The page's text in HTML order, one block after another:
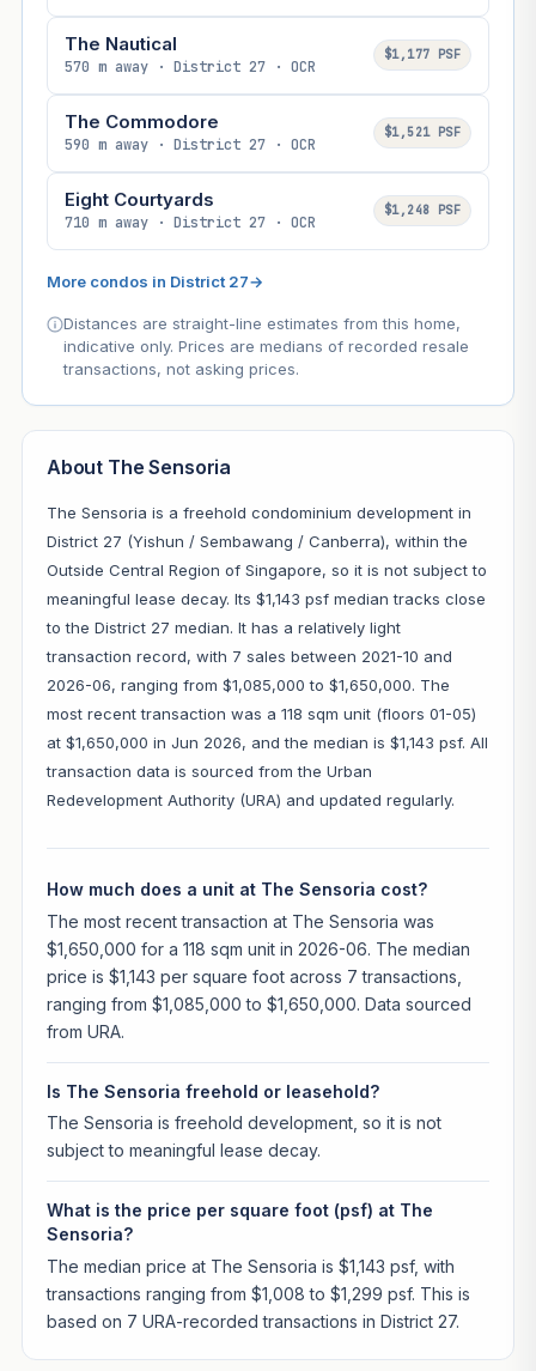
The Nautical
570 m away · District 27 · OCR
$1,177 PSF
The Commodore
590 m away · District 27 · OCR
$1,521 PSF
Eight Courtyards
710 m away · District 27 · OCR
$1,248 PSF
More condos in District 27→
Distances are straight-line estimates from this home,
indicative only. Prices are medians of recorded resale
transactions, not asking prices.
About The Sensoria
The Sensoria is a freehold condominium development in
District 27 (Yishun / Sembawang / Canberra), within the
Outside Central Region of Singapore, so it is not subject to
meaningful lease decay. Its $1,143 psf median tracks close
to the District 27 median. It has a relatively light
transaction record, with 7 sales between 2021-10 and
2026-06, ranging from $1,085,000 to $1,650,000. The
most recent transaction was a 118 sqm unit (floors 01-05)
at $1,650,000 in Jun 2026, and the median is $1,143 psf. All
transaction data is sourced from the Urban
Redevelopment Authority (URA) and updated regularly.
How much does a unit at The Sensoria cost?
The most recent transaction at The Sensoria was
$1,650,000 for a 118 sqm unit in 2026-06. The median
price is $1,143 per square foot across 7 transactions,
ranging from $1,085,000 to $1,650,000. Data sourced
from URA.
Is The Sensoria freehold or leasehold?
The Sensoria is freehold development, so it is not
subject to meaningful lease decay.
What is the price per square foot (psf) at The
Sensoria?
The median price at The Sensoria is $1,143 psf, with
transactions ranging from $1,008 to $1,299 psf. This is
based on 7 URA-recorded transactions in District 27.